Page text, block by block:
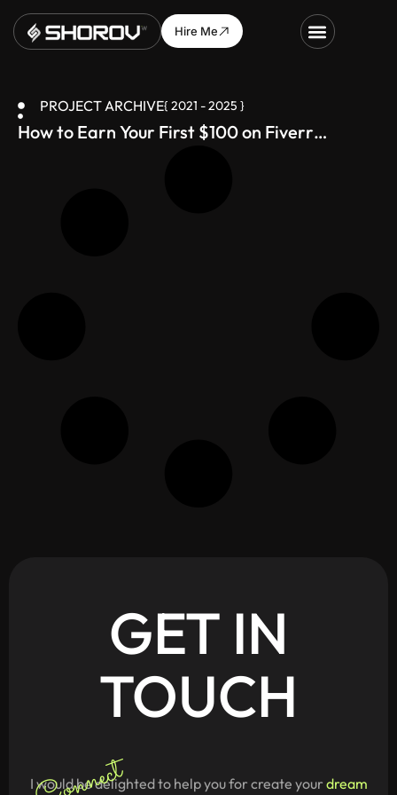
Hire Me
PROJECT ARCHIVE{ 2021 - 2025 }
How to Earn Your First $100 on Fiverr
GET IN
TOUCH
I would be delighted to help you for create your dream